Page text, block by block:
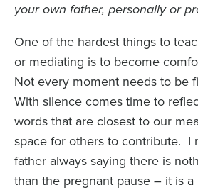
your own father, personally or
One of the hardest things to
or mediating is to become
Not every moment needs to be
With silence comes time to
words that are closest to our
space for others to contribute. I
father always saying there is
than the pregnant pause – it is